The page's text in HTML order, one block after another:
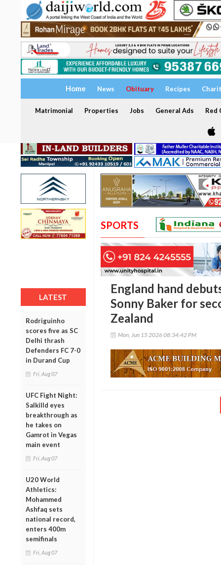
Home News Obituary Recipes
Matrimonial Properties Jobs General Ads Red
LATEST
Rodriguinho
scores five as SC
Delhi thrash
Defenders FC 7-0
in Durand Cup
Fri, Aug 07
UFC Fight Night:
Salkilld eyes
breakthrough as
he takes on
Gamrot in Vegas
main event
Fri, Aug 07
U20 World
Athletics:
Mohammed
Ashfaq sets
national record,
enters 400m
semifinals
Fri, Aug 07
SPORTS
England hand
Sonny Baker for
Zealand
Mon, Jun 15 2026 08:34:42 PM